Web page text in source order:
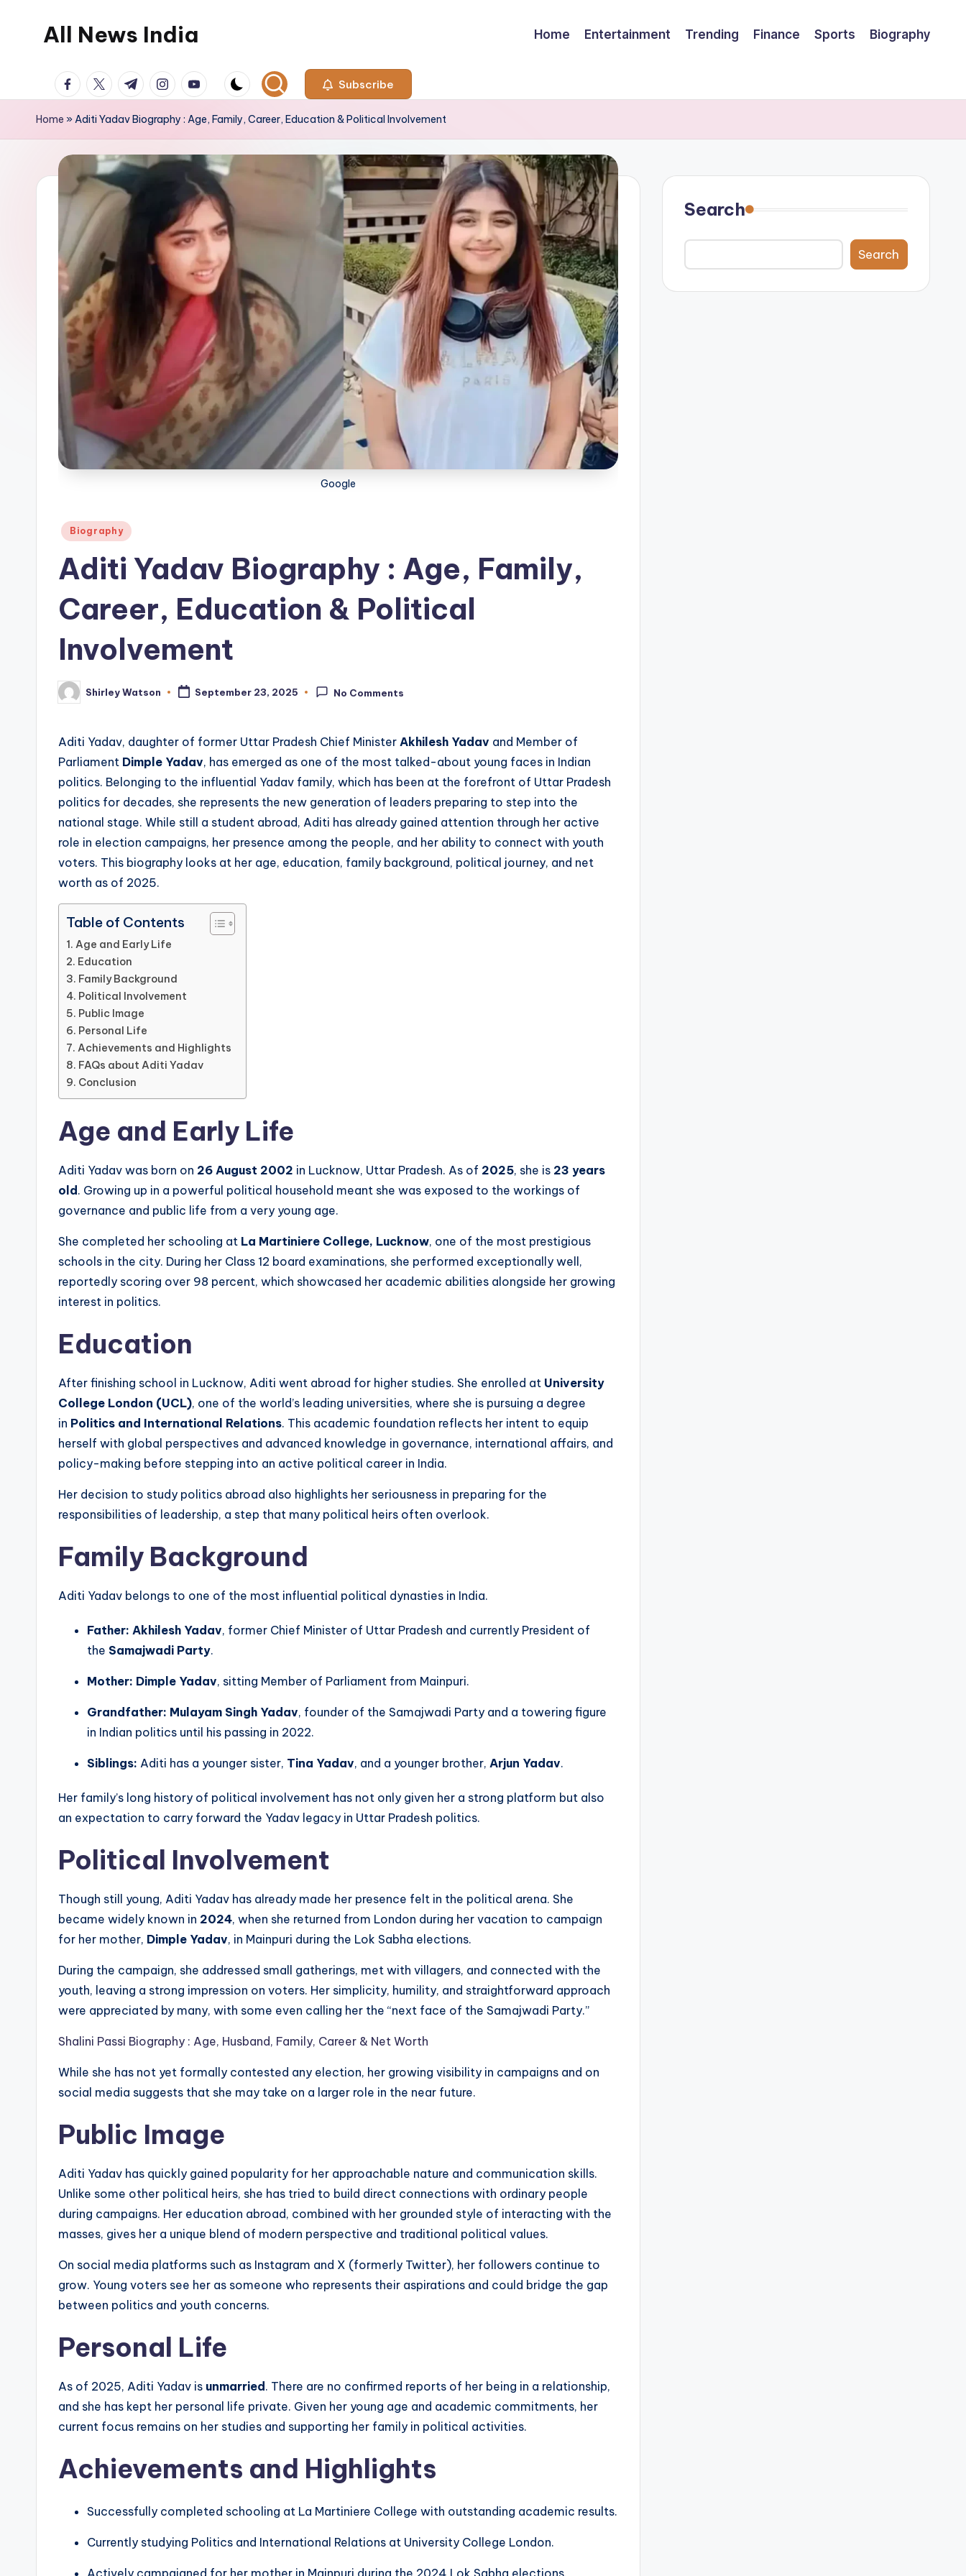
All News India Home Entertainment Trending Finance Sports Biography
facebook.com
twitter.com
t.me instagram.com
youtube.com Subscribe
Home »Aditi Yadav Biography : Age, Family, Career, Education & Political Involvement
Google
Posted
Biography
Aditi Yadav Biography : Age, Family,
Career, Education & Political
Involvement
Posted
by
Shirley Watson September 23, 2025 No Comments
Aditi Yadav, daughter of former Uttar Pradesh Chief Minister Akhilesh Yadav and Member of
Parliament Dimple Yadav, has emerged as one of the most talked-about young faces in Indian
politics. Belonging to the influential Yadav family, which has been at the forefront of Uttar Pradesh
politics for decades, she represents the new generation of leaders preparing to step into the
national stage. While still a student abroad, Aditi has already gained attention through her active
role in election campaigns, her presence among the people, and her ability to connect with youth
voters. This biography looks at her age, education, family background, political journey, and net
worth as of 2025.
Table of Contents
Age and Early Life
Education
Family Background
Political Involvement
Public Image
Personal Life
Achievements and Highlights
FAQs about Aditi Yadav
Conclusion
Age and Early Life
Aditi Yadav was born on 26 August 2002 in Lucknow, Uttar Pradesh. As of 2025, she is 23 years
old . Growing up in a powerful political household meant she was exposed to the workings of
governance and public life from a very young age.
She completed her schooling at La Martiniere College, Lucknow, one of the most prestigious
schools in the city. During her Class 12 board examinations, she performed exceptionally well,
reportedly scoring over 98 percent, which showcased her academic abilities alongside her growing
interest in politics.
Education
After finishing school in Lucknow, Aditi went abroad for higher studies. She enrolled at University
College London (UCL), one of the world’s leading universities, where she is pursuing a degree
in Politics and International Relations. This academic foundation reflects her intent to equip
herself with global perspectives and advanced knowledge in governance, international affairs, and
policy-making before stepping into an active political career in India.
Her decision to study politics abroad also highlights her seriousness in preparing for the
responsibilities of leadership, a step that many political heirs often overlook.
Family Background
Aditi Yadav belongs to one of the most influential political dynasties in India.
Father: Akhilesh Yadav, former Chief Minister of Uttar Pradesh and currently President of
the Samajwadi Party.
Mother: Dimple Yadav, sitting Member of Parliament from Mainpuri.
Grandfather: Mulayam Singh Yadav, founder of the Samajwadi Party and a towering figure
in Indian politics until his passing in 2022.
Siblings: Aditi has a younger sister, Tina Yadav, and a younger brother, Arjun Yadav.
Her family’s long history of political involvement has not only given her a strong platform but also
an expectation to carry forward the Yadav legacy in Uttar Pradesh politics.
Political Involvement
Though still young, Aditi Yadav has already made her presence felt in the political arena. She
became widely known in 2024, when she returned from London during her vacation to campaign
for her mother, Dimple Yadav, in Mainpuri during the Lok Sabha elections.
During the campaign, she addressed small gatherings, met with villagers, and connected with the
youth, leaving a strong impression on voters. Her simplicity, humility, and straightforward approach
were appreciated by many, with some even calling her the “next face of the Samajwadi Party.”
Shalini Passi Biography : Age, Husband, Family, Career & Net Worth
While she has not yet formally contested any election, her growing visibility in campaigns and on
social media suggests that she may take on a larger role in the near future.
Public Image
Aditi Yadav has quickly gained popularity for her approachable nature and communication skills.
Unlike some other political heirs, she has tried to build direct connections with ordinary people
during campaigns. Her education abroad, combined with her grounded style of interacting with the
masses, gives her a unique blend of modern perspective and traditional political values.
On social media platforms such as Instagram and X (formerly Twitter), her followers continue to
grow. Young voters see her as someone who represents their aspirations and could bridge the gap
between politics and youth concerns.
Personal Life
As of 2025, Aditi Yadav is unmarried . There are no confirmed reports of her being in a relationship,
and she has kept her personal life private. Given her young age and academic commitments, her
current focus remains on her studies and supporting her family in political activities.
Achievements and Highlights
Successfully completed schooling at La Martiniere College with outstanding academic results.
Currently studying Politics and International Relations at University College London.
Search
Search